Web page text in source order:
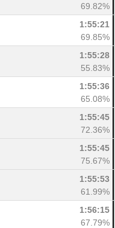
69.82%
1:55:21
69.85%
1:55:28
55.83%
1:55:36
65.08%
1:55:45
72.36%
1:55:45
75.67%
1:55:53
61.99%
1:56:15
67.79%